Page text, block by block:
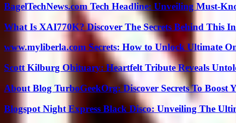
BagelTechNews.com Tech Headline: Unveiling Must-
What Is XAI770K? Discover The Secrets Behind This
www.myliberla.com Secrets: How to Unlock Ultimate
Scott Kilburg Obituary: Heartfelt Tribute Reveals
About Blog TurboGeekOrg: Discover Secrets To Boost
Blogspot Night Express Black Disco: Unveiling The